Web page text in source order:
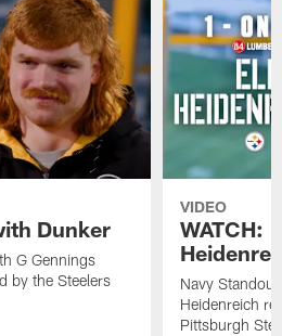
Dunker
G Gennings
by the Steelers
VIDEO
WATCH:
Navy
Heidenreich
Pittsburgh